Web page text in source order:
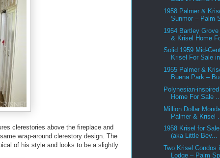
clerestories above the fireplace and
wrap-around clerestory design. The
of his style and looks to be a slightly
1958 Palmer &
Sunmor – Palm
1954 Bartley
& Krisel Home
Solid 1959 Mid-
Krisel For Sale
1955 Palmer &
Buena Park –
Polynesian-
Home For Sale
Million Dollar
Palmer & Krisel
1958 Krisel for
(aka Little Bev...
Two Krisel Condos
Lodge – Palm